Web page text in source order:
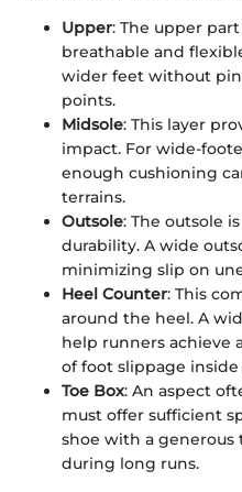
Upper: The upper
breathable and
wider feet without
points.
Midsole: This layer
impact. For wide-
enough cushioning
terrains.
Outsole: The outsole
durability. A wide
minimizing slip on
Heel Counter: This
around the heel. A
help runners achieve
of foot slippage inside
Toe Box: An aspect
must offer sufficient
shoe with a
during long runs.